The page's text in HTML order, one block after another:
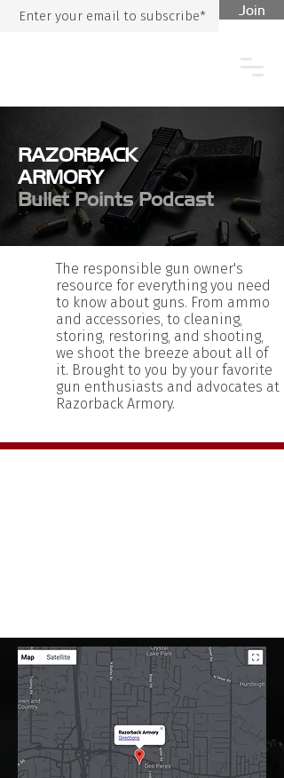
Join
RAZORBACK
ARMORY
Bullet Points Podcast
The responsible gun owner's
resource for everything you need
to know about guns. From ammo
and accessories, to cleaning,
storing, restoring, and shooting,
we shoot the breeze about all of
it. Brought to you by your favorite
gun enthusiasts and advocates at
Razorback Armory.